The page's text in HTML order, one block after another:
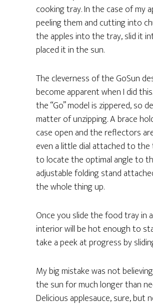
cooking tray. In the case of my
peeling them and cutting into
the apples into the tray, slid it
placed it in the sun.
The cleverness of the GoSun
become apparent when I did
the “Go” model is zippered, so
matter of unzipping. A brace
case open and the reflectors
even a little dial attached to
to locate the optimal angle to
adjustable folding stand
the whole thing up.
Once you slide the food tray in
interior will be hot enough to
take a peek at progress by
My big mistake was not
the sun for much longer than
Delicious applesauce, sure, but